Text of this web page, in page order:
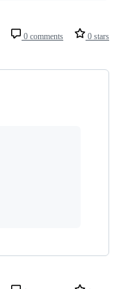
0 comments 0 stars